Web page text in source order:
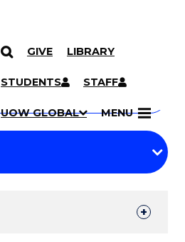
GIVE LIBRARY
STUDENTS STAFF
UOW GLOBAL MENU